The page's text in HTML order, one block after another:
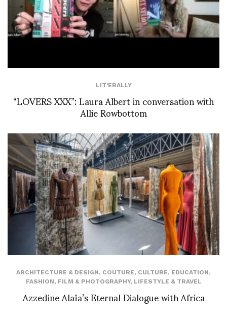
LIT'ERALLY
“LOVERS XXX”: Laura Albert in conversation with
Allie Rowbottom
ARCHITECTURE & DESIGN, COUTURE, CULTURE, EDUCATION,
FASHION, FILM & PHOTOGRAPHY, LIFESTYLE & TRAVEL
Azzedine Alaïa’s Eternal Dialogue with Africa